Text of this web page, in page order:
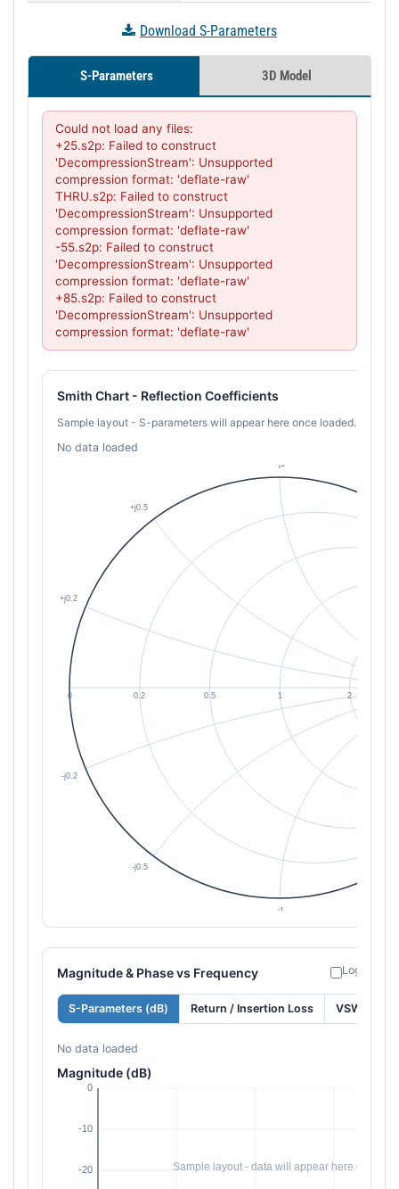
Download S-Parameters
S-Parameters 3D Model
Could not load any files:
+25.s2p: Failed to construct
'DecompressionStream': Unsupported
compression format: 'deflate-raw'
THRU.s2p: Failed to construct
'DecompressionStream': Unsupported
compression format: 'deflate-raw'
-55.s2p: Failed to construct
'DecompressionStream': Unsupported
compression format: 'deflate-raw'
+85.s2p: Failed to construct
'DecompressionStream': Unsupported
compression format: 'deflate-raw'
Smith Chart - Reflection Coefficients
Sample layout - S-parameters will appear here once loaded.
No data loaded
Magnitude & Phase vs Frequency Log
S-Parameters (dB) Return / Insertion Loss VSWR
No data loaded
Magnitude (dB)